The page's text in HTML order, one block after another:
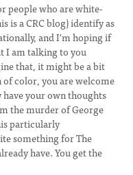
people who are white-
is a CRC blog) identify as
and I'm hoping if
I am talking to you
that, it might be a bit
of color, you are welcome
your own thoughts
the murder of George
particularly
something for The
have. You get the